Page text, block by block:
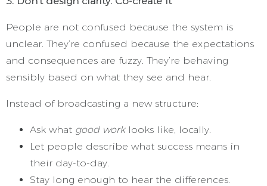
People are not confused because the system is
unclear. They’re confused because the expectations
and consequences are fuzzy. They’re behaving
sensibly based on what they see and hear.
Instead of broadcasting a new structure:
Ask what good worklooks like, locally.
Let people describe what success means in
their day-to-day.
Stay long enough to hear the differences.